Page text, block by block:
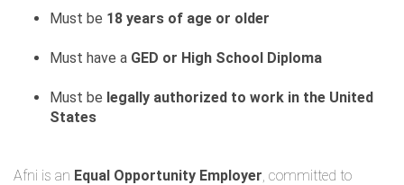
Must be 18 years of age or older
Must have a GED or High School Diploma
Must be legally authorized to work in the United
States
Afni is an Equal Opportunity Employer, committed to